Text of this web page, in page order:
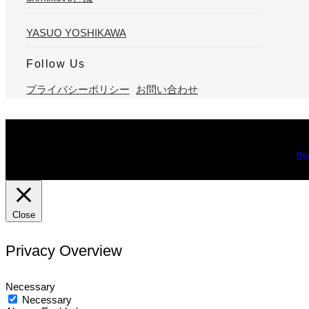
YASUO YOSHIKAWA
Follow Us
プライバシーポリシー お問い合わせ
Close
Privacy Overview
Necessary
Necessary